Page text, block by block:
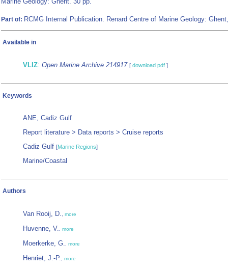
Part of: RCMG Internal Publication. Renard Centre of Marine Geology:
Available in
VLIZ: Open Marine Archive 214917 [ download pdf ]
Keywords
ANE, Cadiz Gulf
Report literature > Data reports > Cruise reports
Cadiz Gulf [Marine Regions]
Marine/Coastal
Authors
Van Rooij, D., more
Huvenne, V., more
Moerkerke, G., more
Henriet, J.-P., more